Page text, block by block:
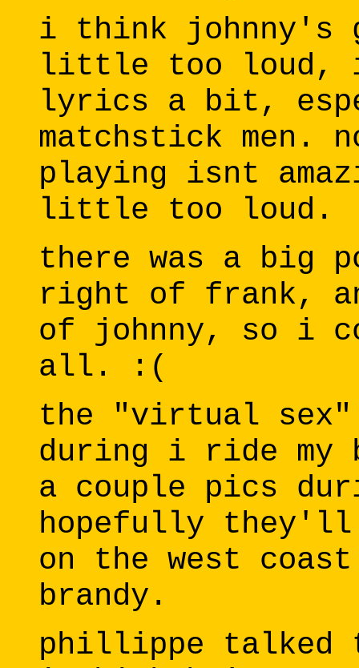
i think johnny's
little too loud, it
lyrics a bit,
matchstick
playing isnt
little too loud.
there was a
right of frank,
of johnny, so i
all. :(
the "virtual sex"
during i ride my
a couple pics
hopefully they'll
on the west
brandy.
phillippe talked